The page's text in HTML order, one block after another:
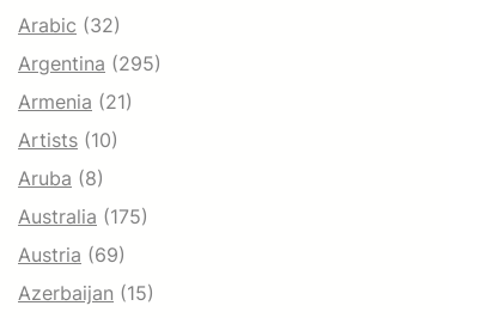
Arabic (32)
Argentina (295)
Armenia (21)
Artists (10)
Aruba (8)
Australia (175)
Austria (69)
Azerbaijan (15)